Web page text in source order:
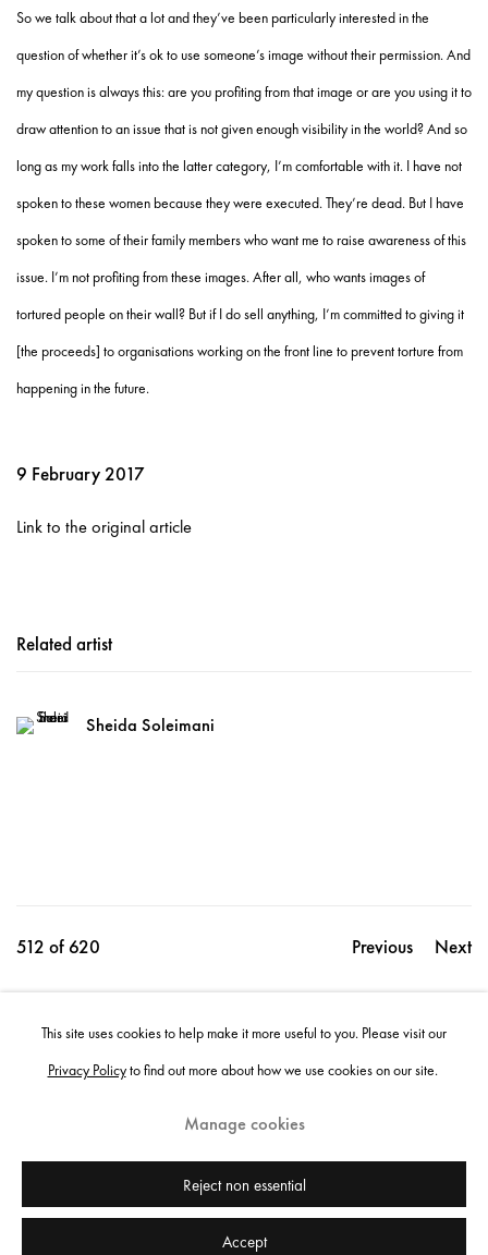
So we talk about that a lot and they’ve been particularly interested in the
question of whether it’s ok to use someone’s image without their permission. And
my question is always this: are you profiting from that image or are you using it to
draw attention to an issue that is not given enough visibility in the world? And so
long as my work falls into the latter category, I’m comfortable with it. I have not
spoken to these women because they were executed. They’re dead. But I have
spoken to some of their family members who want me to raise awareness of this
issue. I’m not profiting from these images. After all, who wants images of
tortured people on their wall? But if I do sell anything, I’m committed to giving it
[the proceeds] to organisations working on the front line to prevent torture from
happening in the future.
9 February 2017
Link to the original article
Related artist
Sheida Soleimani
Previous Next
512 of 620
Share
This site uses cookies to help make it more useful to you. Please visit our
Privacy Policyto find out more about how we use cookies on our site.
Manage cookies
Reject non essential
Accept